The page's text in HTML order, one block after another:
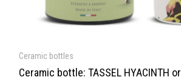
Ceramic bottles
Ceramic bottle: TASSEL HYACINTH or